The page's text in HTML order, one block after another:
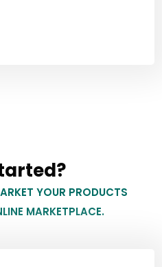
YOUR PRODUCTS
MARKETPLACE.